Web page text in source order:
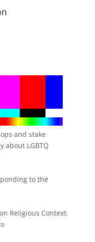
and stake
about LGBTQ
to the
Religious Context: